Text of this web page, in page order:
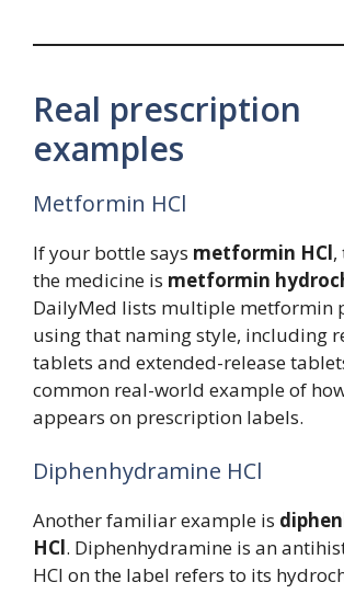
Real prescription
examples
Metformin HCl
If your bottle says metformin HCl,
the medicine is metformin
DailyMed lists multiple metformin
using that naming style, including
tablets and extended-release
common real-world example of
appears on prescription labels.
Diphenhydramine HCl
Another familiar example is
HCl. Diphenhydramine is an
HCl on the label refers to its